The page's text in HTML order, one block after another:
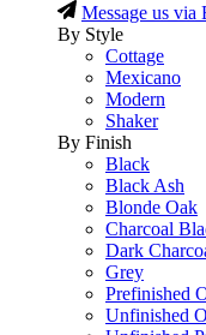
Message us via
By Style
Cottage
Mexicano
Modern
Shaker
By Finish
Black
Black Ash
Blonde Oak
Charcoal
Dark
Grey
Prefinished
Unfinished